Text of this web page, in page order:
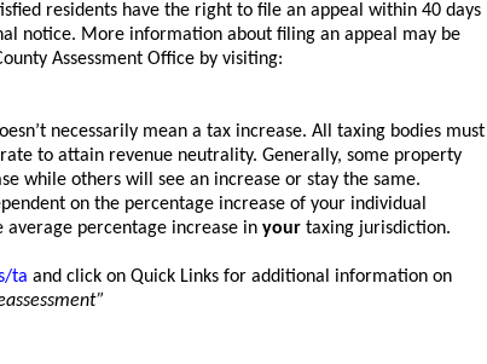
residents have the right to file an appeal within 40 days
notice. More information about filing an appeal may be
Assessment Office by visiting:
necessarily mean a tax increase. All taxing bodies must
to attain revenue neutrality. Generally, some property
while others will see an increase or stay the same.
on the percentage increase of your individual
average percentage increase in your taxing jurisdiction.
ta and click on Quick Links for additional information on